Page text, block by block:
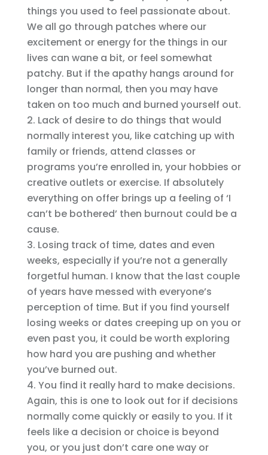
things you used to feel passionate about.
We all go through patches where our
excitement or energy for the things in our
lives can wane a bit, or feel somewhat
patchy. But if the apathy hangs around for
longer than normal, then you may have
taken on too much and burned yourself out.
Lack of desire to do things that would
normally interest you, like catching up with
family or friends, attend classes or
programs you’re enrolled in, your hobbies or
creative outlets or exercise. If absolutely
everything on offer brings up a feeling of ‘I
can’t be bothered’ then burnout could be a
cause.
Losing track of time, dates and even
weeks, especially if you’re not a generally
forgetful human. I know that the last couple
of years have messed with everyone’s
perception of time. But if you find yourself
losing weeks or dates creeping up on you or
even past you, it could be worth exploring
how hard you are pushing and whether
you’ve burned out.
You find it really hard to make decisions.
Again, this is one to look out for if decisions
normally come quickly or easily to you. If it
feels like a decision or choice is beyond
you, or you just don’t care one way or